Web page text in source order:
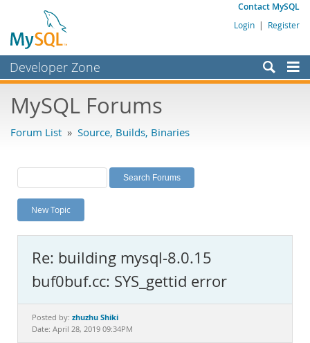
Contact MySQL
Login | Register
Developer Zone
Bugs
Labs
Planet MySQL
News and Events
MySQL.com
Downloads
Documentation
MySQL Forums
Forum List » Source, Builds, Binaries
New Topic
Re: building mysql-8.0.15
buf0buf.cc: SYS_gettid error
Posted by: zhuzhu Shiki
Date: April 28, 2019 09:34PM